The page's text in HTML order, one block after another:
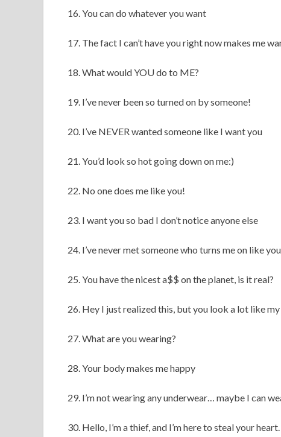
16. You can do whatever you want
17. The fact I can’t have you right now makes me
18. What would YOU do to ME?
19. I’ve never been so turned on by someone!
20. I’ve NEVER wanted someone like I want you
21. You’d look so hot going down on me:)
22. No one does me like you!
23. I want you so bad I don’t notice anyone else
24. I’ve never met someone who turns me on like
25. You have the nicest a$$ on the planet, is it real?
26. Hey I just realized this, but you look a lot like
27. What are you wearing?
28. Your body makes me happy
29. I’m not wearing any underwear… maybe I can
30. Hello, I’m a thief, and I’m here to steal your heart.